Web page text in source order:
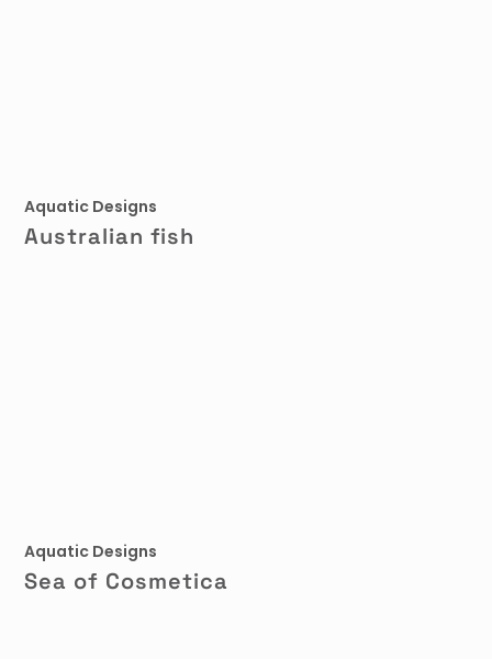
Aquatic Designs
Australian fish
Aquatic Designs
Sea of Cosmetica